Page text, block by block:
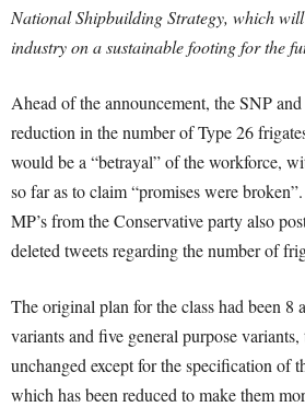
National Shipbuilding Strategy, which
industry on a sustainable footing for the
Ahead of the announcement, the SNP
reduction in the number of Type 26
would be a “betrayal” of the workforce,
so far as to claim “promises were
MP’s from the Conservative party also
deleted tweets regarding the number of
The original plan for the class had been 8
variants and five general purpose
unchanged except for the specification of
which has been reduced to make them